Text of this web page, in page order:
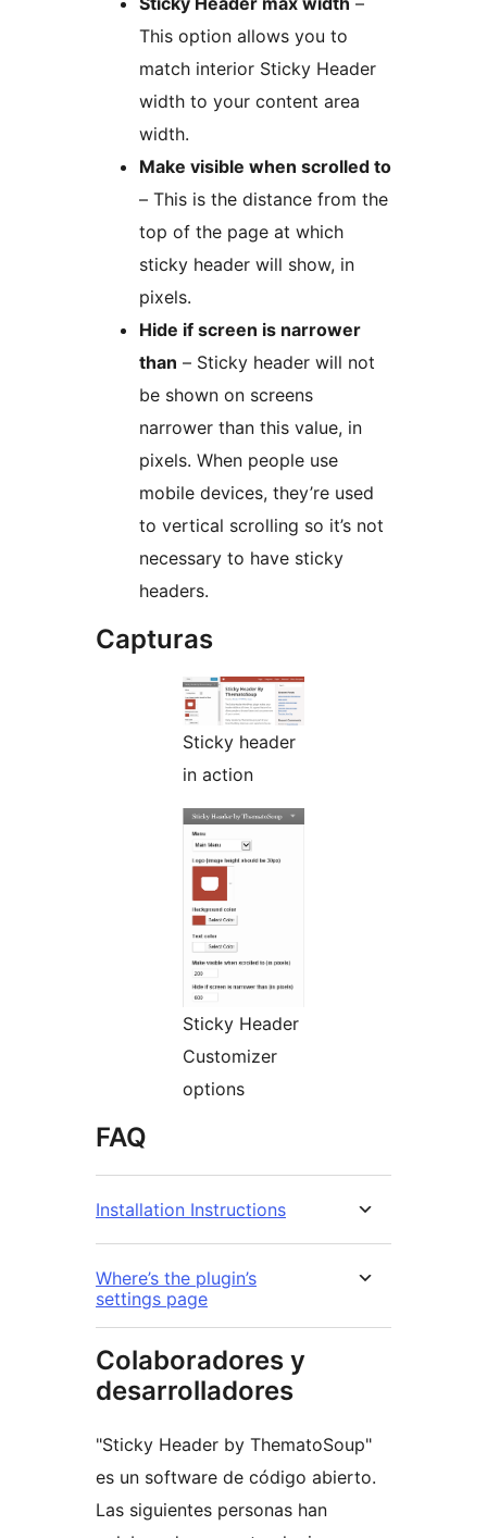
This option allows you to
match interior Sticky Header
width to your content area
width.
Make visible when scrolled to
– This is the distance from the
top of the page at which
sticky header will show, in
pixels.
Hide if screen is narrower
than – Sticky header will not
be shown on screens
narrower than this value, in
pixels. When people use
mobile devices, they’re used
to vertical scrolling so it’s not
necessary to have sticky
headers.
Capturas
Sticky header
in action
Sticky Header
Customizer
options
FAQ
Installation Instructions
Where’s the plugin’s
settings page
Colaboradores y
desarrolladores
"Sticky Header by ThematoSoup"
es un software de código abierto.
Las siguientes personas han